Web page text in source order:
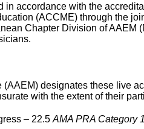
accordance with the
(ACCME) through the
Chapter Division of AAEM
designates these live
with the extent of their
– 22.5 AMA PRA Category